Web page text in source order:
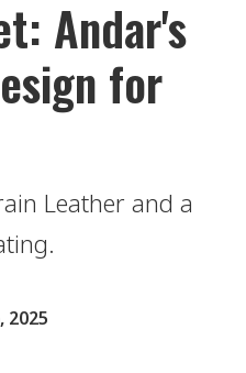
Andar's
for
Leather and a
2025